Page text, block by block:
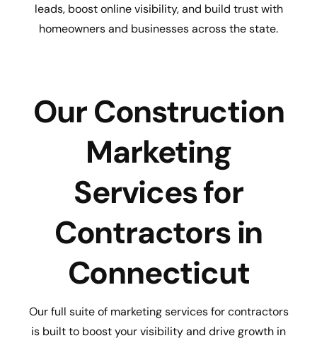
leads, boost online visibility, and build trust with
homeowners and businesses across the state.
Our Construction
Marketing
Services for
Contractors in
Connecticut
Our full suite of marketing services for contractors
is built to boost your visibility and drive growth in